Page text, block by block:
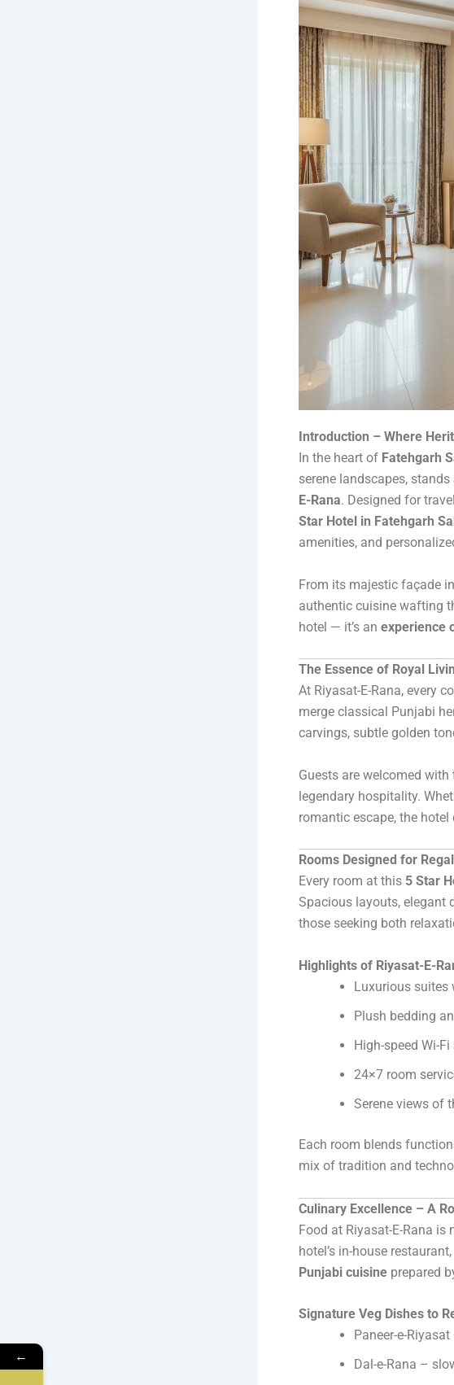
Introduction – Where
In the heart of Fatehgarh
serene landscapes,
E-Rana. Designed for
Star Hotel in Fatehgarh
amenities, and
From its majestic façade
authentic cuisine wafting
hotel — it’s an experience
The Essence of Royal
At Riyasat-E-Rana, every
merge classical Punjabi
carvings, subtle golden
Guests are welcomed
legendary hospitality.
romantic escape, the
Rooms Designed for
Every room at this 5 Star
Spacious layouts, elegant
those seeking both
Highlights of Riyasat-E-
Luxurious suites
Plush bedding
High-speed Wi-
24×7 room
Serene views of
Each room blends
mix of tradition and
Culinary Excellence – A
Food at Riyasat-E-Rana
hotel’s in-house restaurant,
Punjabi cuisine prepared
Signature Veg Dishes to
Paneer-e-
Dal-e-Rana –
←